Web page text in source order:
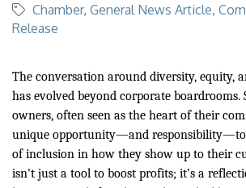
Chamber General News Article
Release
The conversation around diversity, equity,
has evolved beyond corporate boardrooms.
owners, often seen as the heart of their
unique opportunity—and responsibility—to
of inclusion in how they show up to their
isn't just a tool to boost profits; it’s a